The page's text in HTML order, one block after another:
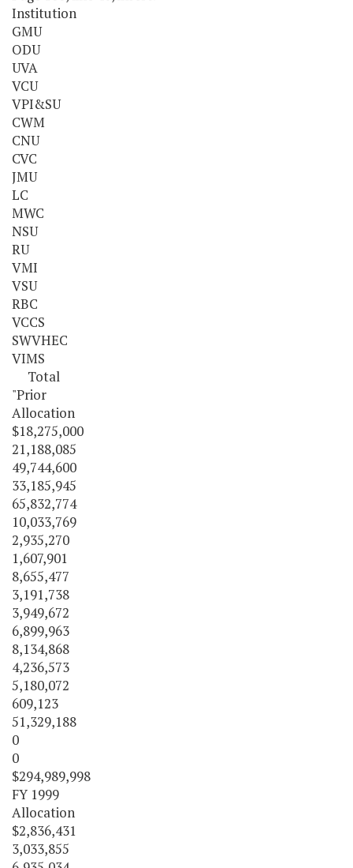
Institution
GMU
ODU
UVA
VCU
VPI&SU
CWM
CNU
CVC
JMU
LC
MWC
NSU
RU
VMI
VSU
RBC
VCCS
SWVHEC
VIMS
Total
"Prior
Allocation
$18,275,000
21,188,085
49,744,600
33,185,945
65,832,774
10,033,769
2,935,270
1,607,901
8,655,477
3,191,738
3,949,672
6,899,963
8,134,868
4,236,573
5,180,072
609,123
51,329,188
0
0
$294,989,998
FY 1999
Allocation
$2,836,431
3,033,855